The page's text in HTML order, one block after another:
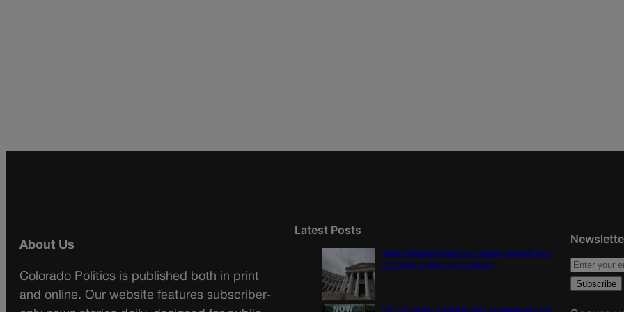
About Us
Colorado Politics is published both in print
and online. Our website features subscriber-
Latest Posts
Judge dismisses lawsuit seeking records from
Colorado Opportunity Caucus
US job market stalled in July as employers cut